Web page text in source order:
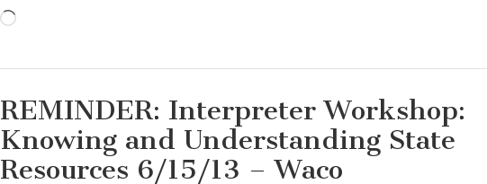
REMINDER: Interpreter Workshop:
Knowing and Understanding State
Resources 6/15/13 – Waco